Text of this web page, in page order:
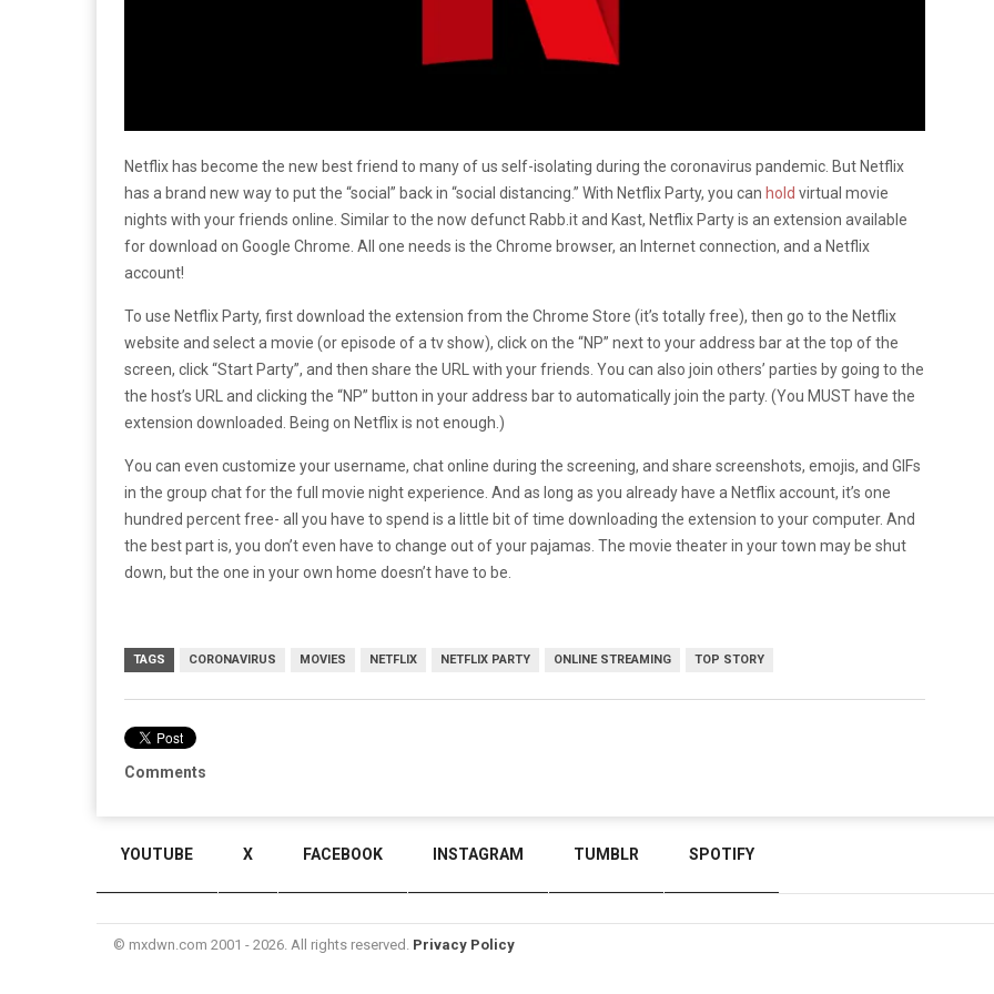
Netflix has become the new best friend to many of us self-isolating during the coronavirus pandemic. But Netflix
has a brand new way to put the “social” back in “social distancing.” With Netflix Party, you can hold virtual movie
nights with your friends online. Similar to the now defunct Rabb.it and Kast, Netflix Party is an extension available
for download on Google Chrome. All one needs is the Chrome browser, an Internet connection, and a Netflix
account!
To use Netflix Party, first download the extension from the Chrome Store (it’s totally free), then go to the Netflix
website and select a movie (or episode of a tv show), click on the “NP” next to your address bar at the top of the
screen, click “Start Party”, and then share the URL with your friends. You can also join others’ parties by going to the
the host’s URL and clicking the “NP” button in your address bar to automatically join the party. (You MUST have the
extension downloaded. Being on Netflix is not enough.)
You can even customize your username, chat online during the screening, and share screenshots, emojis, and GIFs
in the group chat for the full movie night experience. And as long as you already have a Netflix account, it’s one
hundred percent free- all you have to spend is a little bit of time downloading the extension to your computer. And
the best part is, you don’t even have to change out of your pajamas. The movie theater in your town may be shut
down, but the one in your own home doesn’t have to be.
TAGS CORONAVIRUS MOVIES NETFLIX NETFLIX PARTY ONLINE STREAMING TOP STORY
Comments
YOUTUBE X FACEBOOK INSTAGRAM TUMBLR SPOTIFY
© mxdwn.com 2001 - 2026. All rights reserved. Privacy Policy